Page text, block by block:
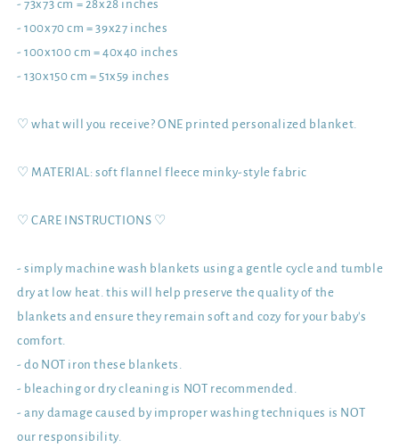
- 73x73 cm = 28x28 inches
- 100x70 cm = 39x27 inches
- 100x100 cm = 40x40 inches
- 130x150 cm = 51x59 inches
♡ what will you receive? ONE printed personalized blanket.
♡ MATERIAL: soft flannel fleece minky-style fabric
♡ CARE INSTRUCTIONS ♡
- simply machine wash blankets using a gentle cycle and tumble
dry at low heat. this will help preserve the quality of the
blankets and ensure they remain soft and cozy for your baby's
comfort.
- do NOT iron these blankets.
- bleaching or dry cleaning is NOT recommended.
- any damage caused by improper washing techniques is NOT
our responsibility.